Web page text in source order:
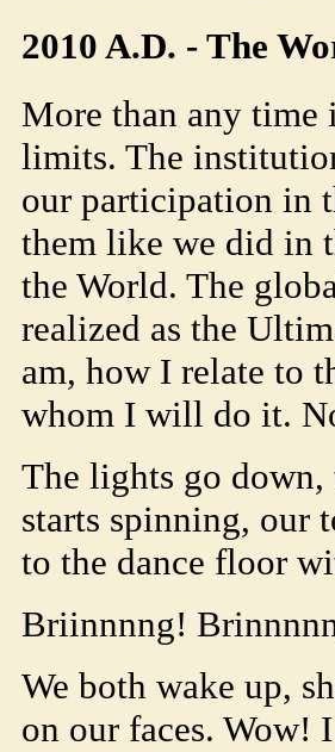
2010 A.D. - The
More than any time
limits. The
our participation in
them like we did in
the World. The
realized as the
am, how I relate to
whom I will do it.
The lights go
starts spinning, our
to the dance floor
Briinnnng!
We both wake up,
on our faces. Wow!